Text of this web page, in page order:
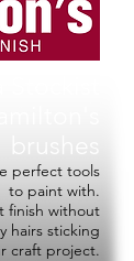
perfect tools
to paint with.
finish without
hairs sticking
craft project.